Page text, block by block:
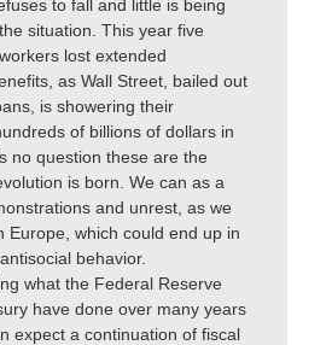
to fall and little is being
situation. This year five
lost extended
as Wall Street, bailed out
is showering their
of billions of dollars in
no question these are the
is born. We can as a
and unrest, as we
Europe, which could end up in
behavior.
what the Federal Reserve
have done over many years
expect a continuation of fiscal